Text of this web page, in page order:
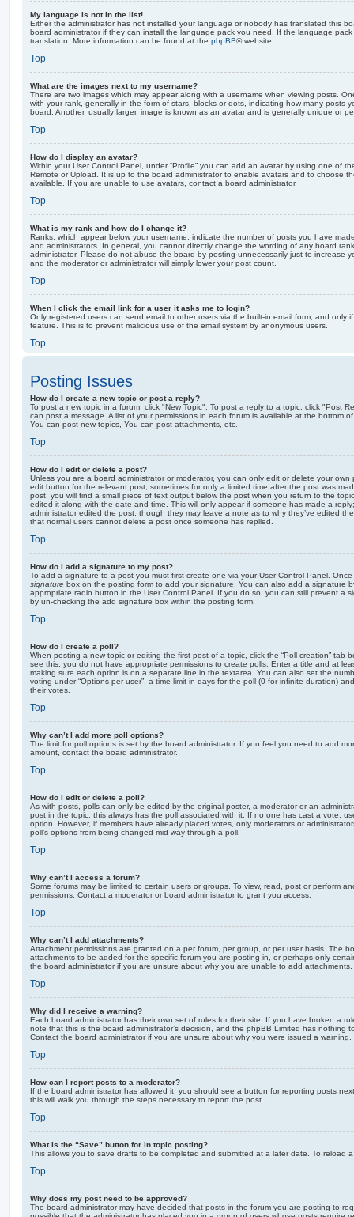
My language is not in the list!
Either the administrator has not installed your language or nobody has translated this
board administrator if they can install the language pack you need. If the language
translation. More information can be found at the phpBB® website.
Top
What are the images next to my username?
There are two images which may appear along with a username when viewing posts.
with your rank, generally in the form of stars, blocks or dots, indicating how many posts
board. Another, usually larger, image is known as an avatar and is generally unique or
Top
How do I display an avatar?
Within your User Control Panel, under “Profile” you can add an avatar by using one of
Remote or Upload. It is up to the board administrator to enable avatars and to choose
available. If you are unable to use avatars, contact a board administrator.
Top
What is my rank and how do I change it?
Ranks, which appear below your username, indicate the number of posts you have
and administrators. In general, you cannot directly change the wording of any board
administrator. Please do not abuse the board by posting unnecessarily just to increase
and the moderator or administrator will simply lower your post count.
Top
When I click the email link for a user it asks me to login?
Only registered users can send email to other users via the built-in email form, and only
feature. This is to prevent malicious use of the email system by anonymous users.
Top
Posting Issues
How do I create a new topic or post a reply?
To post a new topic in a forum, click "New Topic". To post a reply to a topic, click "Post
can post a message. A list of your permissions in each forum is available at the bottom
You can post new topics, You can post attachments, etc.
Top
How do I edit or delete a post?
Unless you are a board administrator or moderator, you can only edit or delete your
edit button for the relevant post, sometimes for only a limited time after the post was
post, you will find a small piece of text output below the post when you return to the
edited it along with the date and time. This will only appear if someone has made a
administrator edited the post, though they may leave a note as to why they’ve edited
that normal users cannot delete a post once someone has replied.
Top
How do I add a signature to my post?
To add a signature to a post you must first create one via your User Control Panel.
signature box on the posting form to add your signature. You can also add a signature
appropriate radio button in the User Control Panel. If you do so, you can still prevent a
by un-checking the add signature box within the posting form.
Top
How do I create a poll?
When posting a new topic or editing the first post of a topic, click the “Poll creation” tab
see this, you do not have appropriate permissions to create polls. Enter a title and at
making sure each option is on a separate line in the textarea. You can also set the
voting under “Options per user”, a time limit in days for the poll (0 for infinite duration)
their votes.
Top
Why can’t I add more poll options?
The limit for poll options is set by the board administrator. If you feel you need to add
amount, contact the board administrator.
Top
How do I edit or delete a poll?
As with posts, polls can only be edited by the original poster, a moderator or an
post in the topic; this always has the poll associated with it. If no one has cast a vote,
option. However, if members have already placed votes, only moderators or
poll’s options from being changed mid-way through a poll.
Top
Why can’t I access a forum?
Some forums may be limited to certain users or groups. To view, read, post or perform
permissions. Contact a moderator or board administrator to grant you access.
Top
Why can’t I add attachments?
Attachment permissions are granted on a per forum, per group, or per user basis. The
attachments to be added for the specific forum you are posting in, or perhaps only
the board administrator if you are unsure about why you are unable to add attachments.
Top
Why did I receive a warning?
Each board administrator has their own set of rules for their site. If you have broken a
note that this is the board administrator’s decision, and the phpBB Limited has nothing
Contact the board administrator if you are unsure about why you were issued a warning.
Top
How can I report posts to a moderator?
If the board administrator has allowed it, you should see a button for reporting posts
this will walk you through the steps necessary to report the post.
Top
What is the “Save” button for in topic posting?
This allows you to save drafts to be completed and submitted at a later date. To reload
Top
Why does my post need to be approved?
The board administrator may have decided that posts in the forum you are posting to